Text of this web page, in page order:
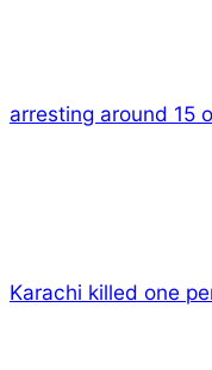
arresting around 15
Karachi killed one